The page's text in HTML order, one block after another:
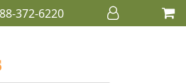
372-6220